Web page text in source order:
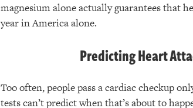
magnesium alone actually guarantees that
year in America alone.
Predicting Heart
Too often, people pass a cardiac checkup
tests can’t predict when that’s about to